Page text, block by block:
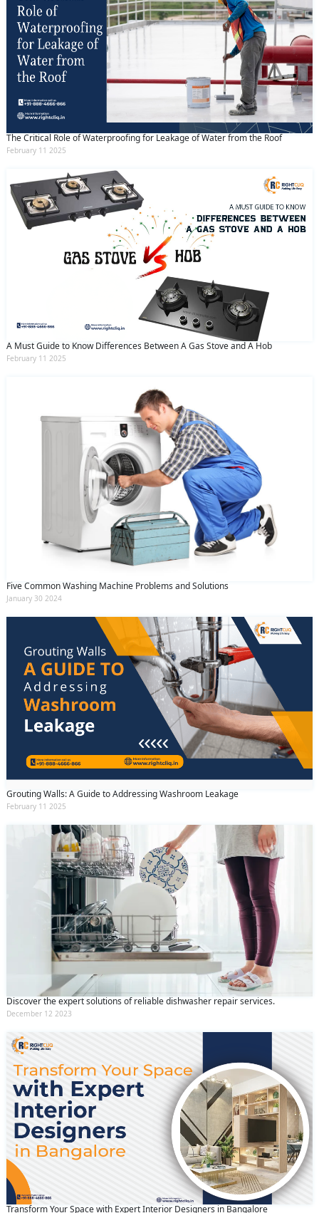
The Critical Role of Waterproofing for Leakage of Water from the Roof
February 11 2025
A Must Guide to Know Differences Between A Gas Stove and A Hob
February 11 2025
Five Common Washing Machine Problems and Solutions
January 30 2024
Grouting Walls: A Guide to Addressing Washroom Leakage
February 11 2025
Discover the expert solutions of reliable dishwasher repair services.
December 12 2023
Transform Your Space with Expert Interior Designers in Bangalore